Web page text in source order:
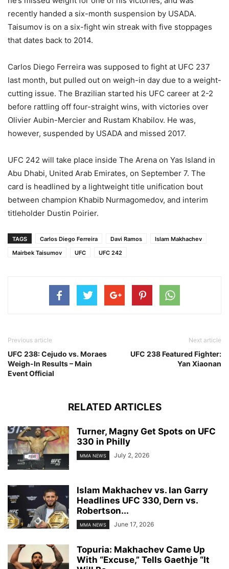
recently handed a six-month suspension by USADA.
Taisumov is on a six-fight win streak with five stoppages
that dates back to 2014.
Carlos Diego Ferreira was supposed to fight at UFC 237
last month, but pulled out on weigh-in day due to a weight-
cutting issue. The Brazilian started his UFC career at 2-2
before rattling off four-straight wins, with victories over
Olivier Aubin-Mercier and Rustam Khabilov. He was,
however, suspended by USADA and missed 2017.
UFC 242 will take place inside The Arena on Yas Island in
Abu Dhabi, United Arab Emirates, on September 7. The
card is headlined by a lightweight title unification bout
between champion Khabib Nurmagomedov, and interim
titleholder Dustin Poirier.
TAGS Carlos Diego Ferreira Davi Ramos
Islam Makhachev
Mairbek Taisumov
UFC UFC 242
Previous article
UFC 238: Cejudo vs. Moraes
Weigh-In Results – Main
Event Official
Next article
UFC 238 Featured Fighter:
Yan Xiaonan
RELATED ARTICLES
Turner, Magny Get Spots on UFC
330 in Philly
MMA NEWS July 2, 2026
Islam Makhachev vs. Ian Garry
Headlines UFC 330, Dern vs.
Robertson...
MMA NEWS June 17, 2026
Topuria: Makhachev Came Up
With “Excuse,” Tells Gaethje “It